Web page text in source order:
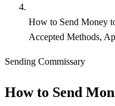
How to Send Money
Accepted Methods,
Sending Commissary
How to Send